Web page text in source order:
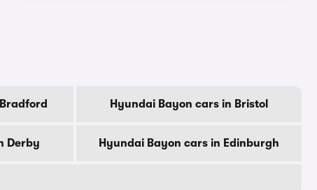
Hyundai Bayon cars in Bristol
Derby Hyundai Bayon cars in Edinburgh